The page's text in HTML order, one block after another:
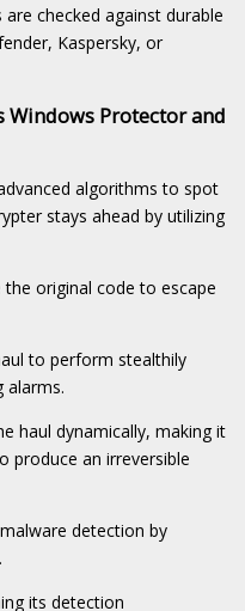
checked against durable
Kaspersky, or
Windows Protector and
algorithms to spot
stays ahead by utilizing
the original code to escape
to perform stealthily
alarms.
haul dynamically, making it
produce an irreversible
detection by
its detection